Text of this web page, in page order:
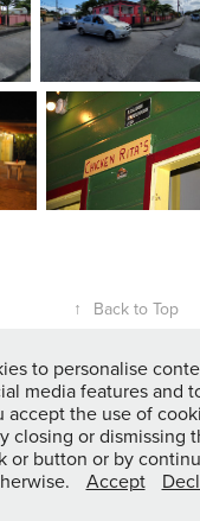
↑ Back to Top
Powered byAdobe
to personalise
media features and
accept the use of
closing or dismissing
or button or by
Accept